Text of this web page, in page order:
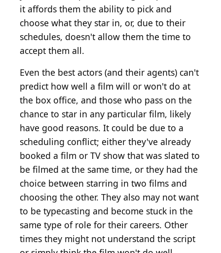
it affords them the ability to pick and
choose what they star in, or, due to their
schedules, doesn't allow them the time to
accept them all.
Even the best actors (and their agents) can't
predict how well a film will or won't do at
the box office, and those who pass on the
chance to star in any particular film, likely
have good reasons. It could be due to a
scheduling conflict; either they've already
booked a film or TV show that was slated to
be filmed at the same time, or they had the
choice between starring in two films and
choosing the other. They also may not want
to be typecasting and become stuck in the
same type of role for their careers. Other
times they might not understand the script